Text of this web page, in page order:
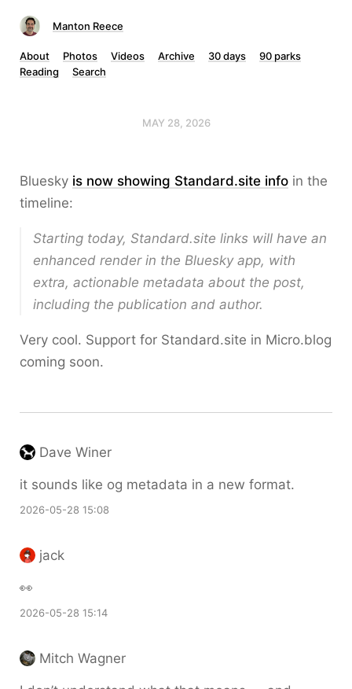
Manton Reece
About Photos Videos Archive 30 days
90 parks
Reading
Search
MAY 28, 2026
Bluesky is now showing Standard.site info in the
timeline:
Starting today, Standard.site links will have an
enhanced render in the Bluesky app, with
extra, actionable metadata about the post,
including the publication and author.
Very cool. Support for Standard.site in Micro.blog
coming soon.
Dave Winer
it sounds like og metadata in a new format.
2026-05-28 15:08
jack
👀
2026-05-28 15:14
Mitch Wagner